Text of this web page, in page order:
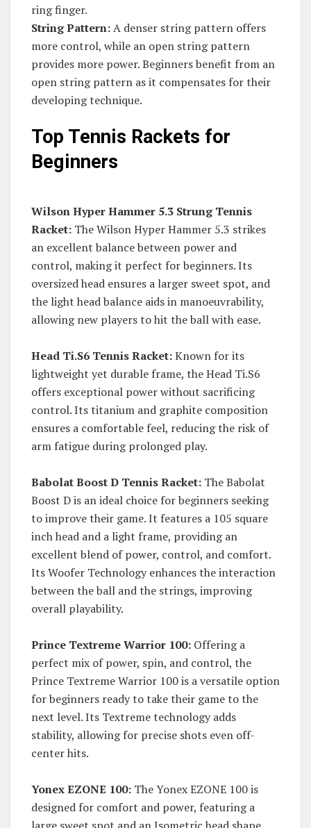
ring finger.
String Pattern:A denser string pattern offers
more control, while an open string pattern
provides more power. Beginners benefit from an
open string pattern as it compensates for their
developing technique.
Top Tennis Rackets for
Beginners
Wilson Hyper Hammer 5.3 Strung Tennis
Racket: The Wilson Hyper Hammer 5.3 strikes
an excellent balance between power and
control, making it perfect for beginners. Its
oversized head ensures a larger sweet spot, and
the light head balance aids in manoeuvrability,
allowing new players to hit the ball with ease.
Head Ti.S6 Tennis Racket:Known for its
lightweight yet durable frame, the Head Ti.S6
offers exceptional power without sacrificing
control. Its titanium and graphite composition
ensures a comfortable feel, reducing the risk of
arm fatigue during prolonged play.
Babolat Boost D Tennis Racket: The Babolat
Boost D is an ideal choice for beginners seeking
to improve their game. It features a 105 square
inch head and a light frame, providing an
excellent blend of power, control, and comfort.
Its Woofer Technology enhances the interaction
between the ball and the strings, improving
overall playability.
Prince Textreme Warrior 100: Offering a
perfect mix of power, spin, and control, the
Prince Textreme Warrior 100 is a versatile option
for beginners ready to take their game to the
next level. Its Textreme technology adds
stability, allowing for precise shots even off-
center hits.
Yonex EZONE 100: The Yonex EZONE 100 is
designed for comfort and power, featuring a